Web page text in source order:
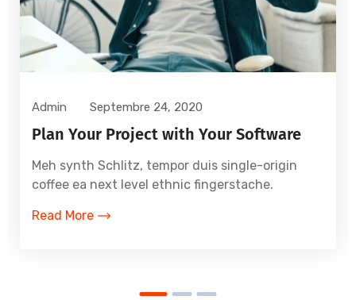
Admin Septembre 24, 2020
Plan Your Project with Your Software
Meh synth Schlitz, tempor duis single-origin
coffee ea next level ethnic fingerstache.
Read More